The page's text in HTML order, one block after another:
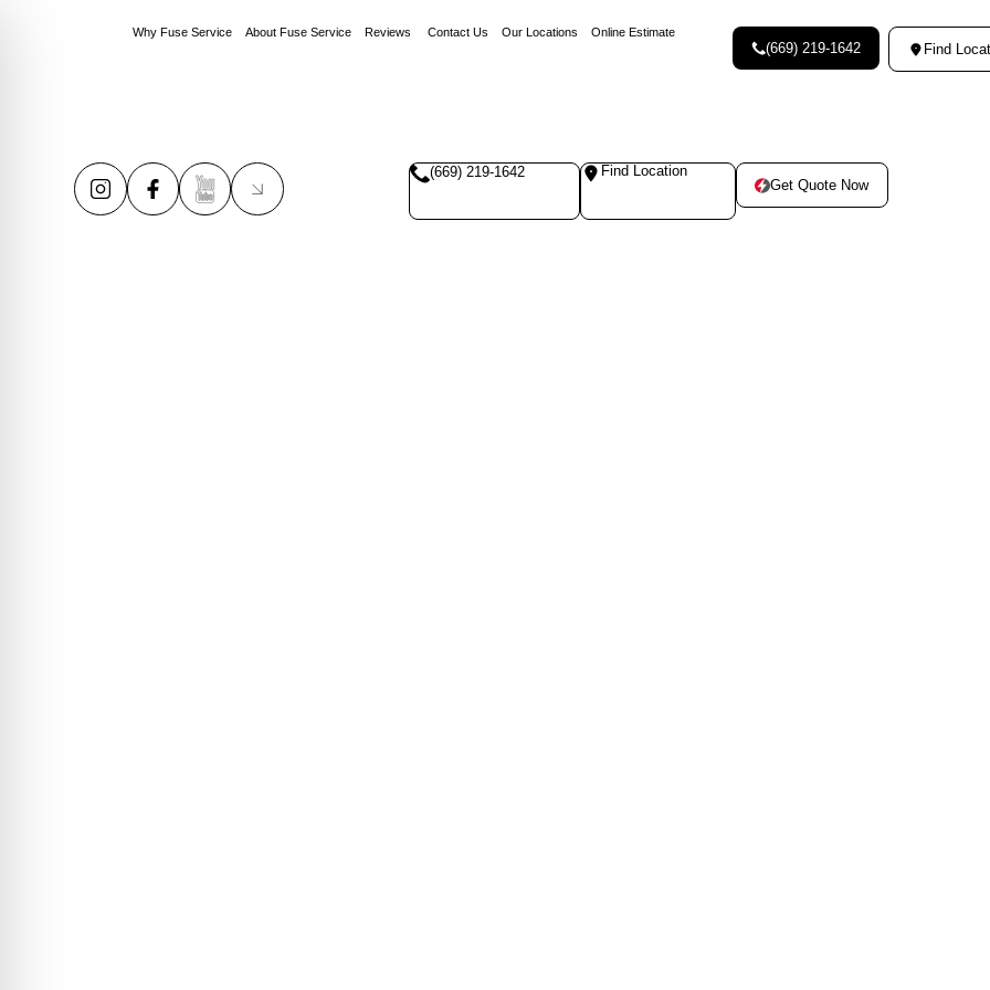
Why Fuse Service About Fuse Service Reviews Contact Us Our Locations Online Estimate
(669) 219-1642 Find
(669) 219-1642
Find Location
Get Quote Now